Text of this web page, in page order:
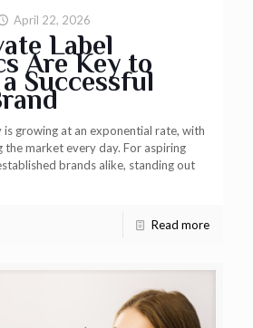
April 22, 2026
Label
Are Key to
Successful
growing at an exponential rate, with
the market every day. For aspiring
brands alike, standing out
Read more